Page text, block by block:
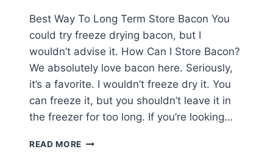
Best Way To Long Term Store Bacon You
could try freeze drying bacon, but I
wouldn’t advise it. How Can I Store Bacon?
We absolutely love bacon here. Seriously,
it’s a favorite. I wouldn’t freeze dry it. You
can freeze it, but you shouldn’t leave it in
the freezer for too long. If you’re looking…
READ MORE HOW